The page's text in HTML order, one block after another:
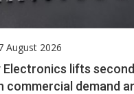
August 2026
Electronics lifts
commercial demand